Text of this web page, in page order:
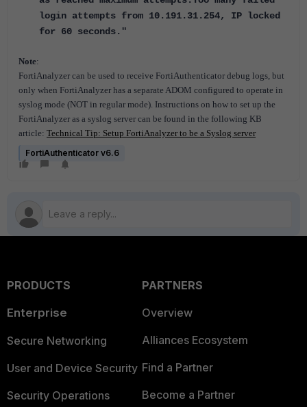
login attempts from 10.191.31.254, IP locked
for 60 seconds."
Note:
FortiAnalyzer can be used to receive FortiAuthenticator debug logs, but
only when FortiAnalyzer has a separate ADOM configured to operate in
syslog mode (NOT in regular mode). Instructions on how to set up the
FortiAnalyzer as a syslog server can be found in the following KB
article: Technical Tip: Setup FortiAnalyzer to be a Syslog server
FortiAuthenticator v6.6
PRODUCTS
Enterprise
Secure Networking
User and Device Security
Security Operations
PARTNERS
Overview
Alliances Ecosystem
Find a Partner
Become a Partner